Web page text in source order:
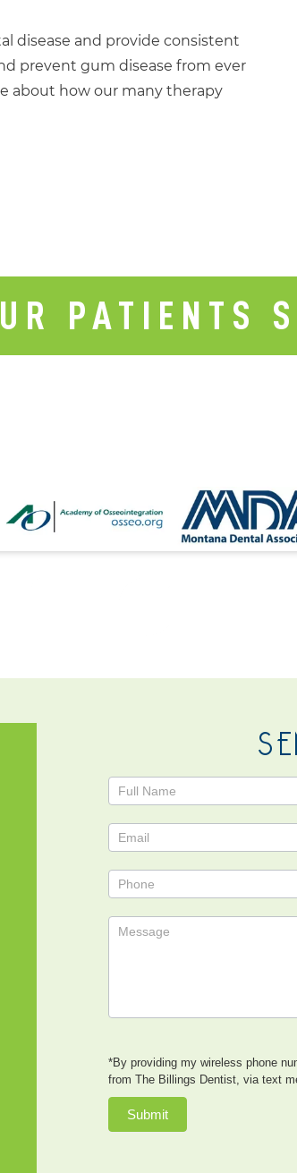
disease and provide consistent
prevent gum disease from ever
about how our many therapy
PATIENTS
Contact
*By providing my wireless phone
from The Billings Dentist, via text
Submit